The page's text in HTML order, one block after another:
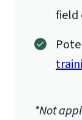
field
*Not